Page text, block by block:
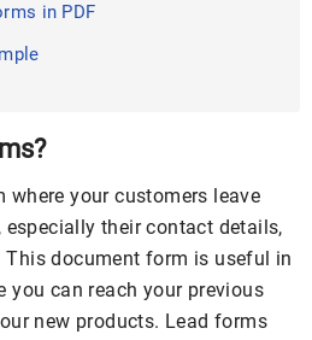
in PDF
your customers leave
their contact details,
document form is useful in
you can reach your previous
new products. Lead forms